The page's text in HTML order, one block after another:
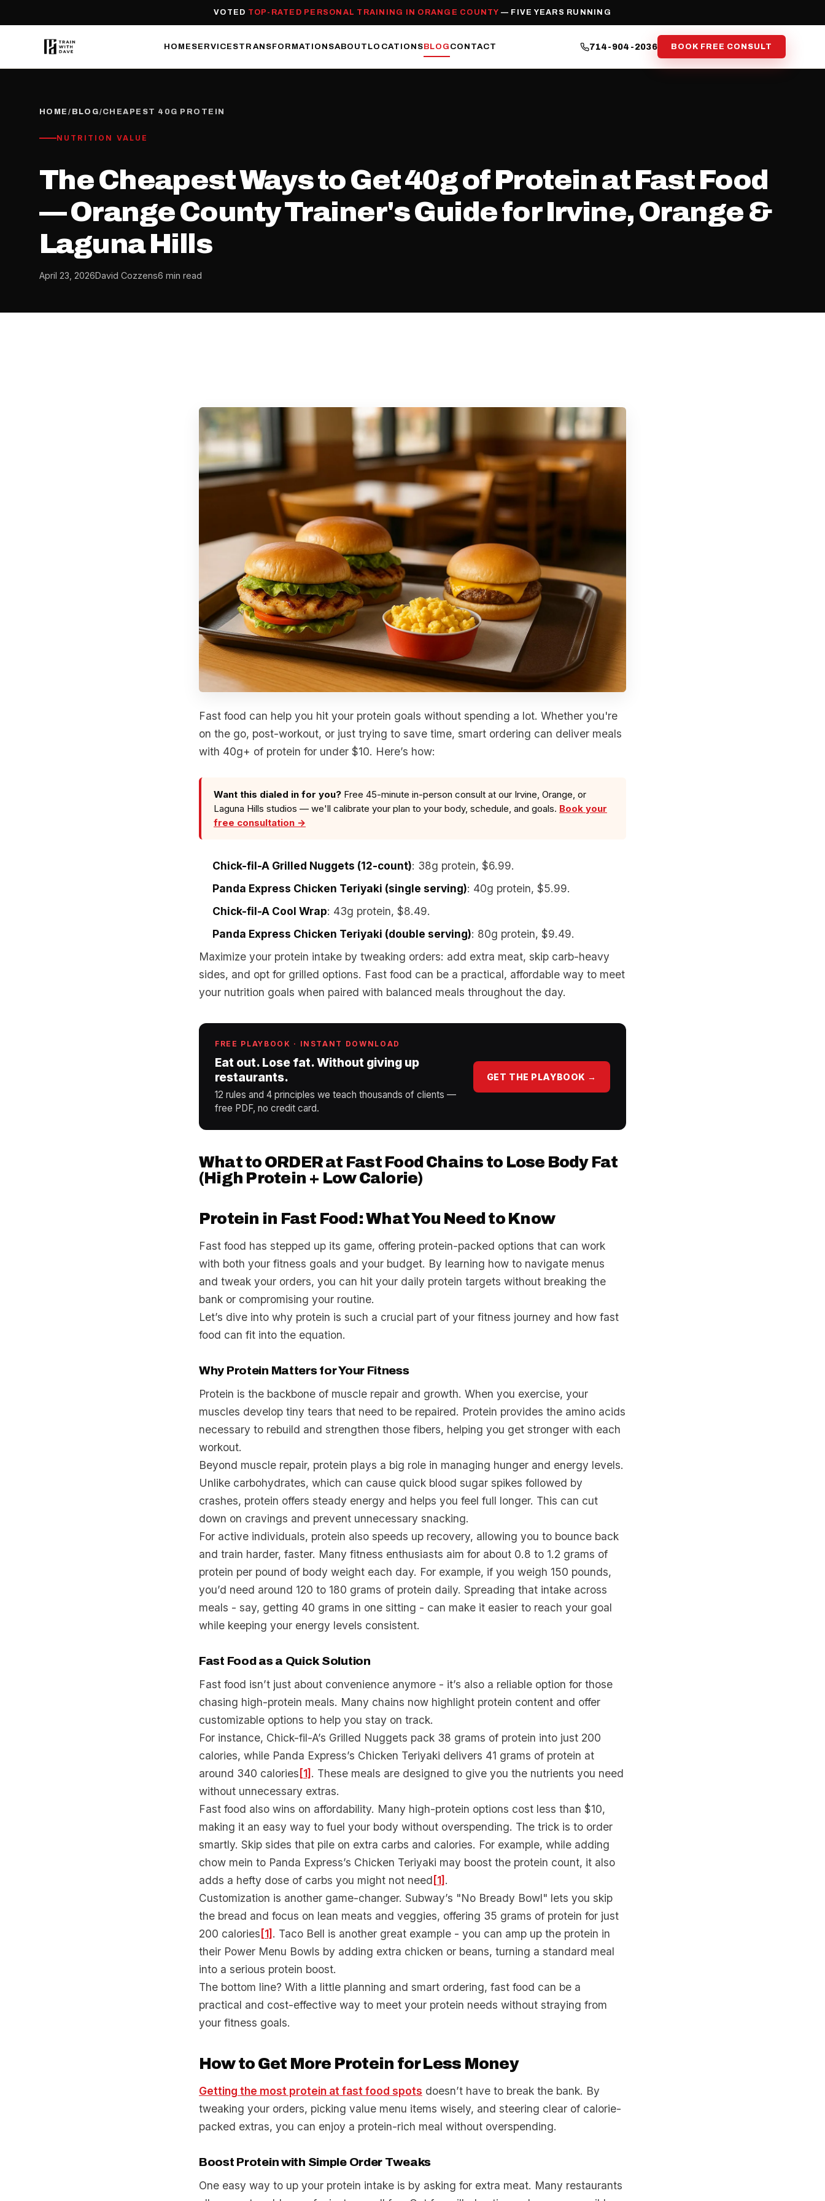
VOTED TOP-RATED PERSONAL TRAINING IN ORANGE COUNTY — FIVE YEARS RUNNING
HOME SERVICESTRANSFORMATIONSABOUT LOCATIONSBLOG CONTACT 714-904-2036 BOOK FREE CONSULT
HOME / BLOG/CHEAPEST 40G PROTEIN
NUTRITION VALUE
The Cheapest Ways to Get 40g of Protein at Fast Food
— Orange County Trainer's Guide for Irvine, Orange &
Laguna Hills
April 23, 2026David Cozzens6 min read
Fast food can help you hit your protein goals without spending a lot. Whether you're
on the go, post-workout, or just trying to save time, smart ordering can deliver meals
with 40g+ of protein for under $10. Here’s how:
Want this dialed in for you? Free 45-minute in-person consult at our Irvine, Orange, or
Laguna Hills studios — we'll calibrate your plan to your body, schedule, and goals. Book your
free consultation →
Chick-fil-A Grilled Nuggets (12-count): 38g protein, $6.99.
Panda Express Chicken Teriyaki (single serving): 40g protein, $5.99.
Chick-fil-A Cool Wrap: 43g protein, $8.49.
Panda Express Chicken Teriyaki (double serving): 80g protein, $9.49.
Maximize your protein intake by tweaking orders: add extra meat, skip carb-heavy
sides, and opt for grilled options. Fast food can be a practical, affordable way to meet
your nutrition goals when paired with balanced meals throughout the day.
FREE PLAYBOOK · INSTANT DOWNLOAD
Eat out. Lose fat. Without giving up
restaurants.
12 rules and 4 principles we teach thousands of clients —
free PDF, no credit card.
GET THE PLAYBOOK →
What to ORDER at Fast Food Chains to Lose Body Fat
(High Protein + Low Calorie)
Protein in Fast Food: What You Need to Know
Fast food has stepped up its game, offering protein-packed options that can work
with both your fitness goals and your budget. By learning how to navigate menus
and tweak your orders, you can hit your daily protein targets without breaking the
bank or compromising your routine.
Let’s dive into why protein is such a crucial part of your fitness journey and how fast
food can fit into the equation.
Why Protein Matters for Your Fitness
Protein is the backbone of muscle repair and growth. When you exercise, your
muscles develop tiny tears that need to be repaired. Protein provides the amino acids
necessary to rebuild and strengthen those fibers, helping you get stronger with each
workout.
Beyond muscle repair, protein plays a big role in managing hunger and energy levels.
Unlike carbohydrates, which can cause quick blood sugar spikes followed by
crashes, protein offers steady energy and helps you feel full longer. This can cut
down on cravings and prevent unnecessary snacking.
For active individuals, protein also speeds up recovery, allowing you to bounce back
and train harder, faster. Many fitness enthusiasts aim for about 0.8 to 1.2 grams of
protein per pound of body weight each day. For example, if you weigh 150 pounds,
you’d need around 120 to 180 grams of protein daily. Spreading that intake across
meals - say, getting 40 grams in one sitting - can make it easier to reach your goal
while keeping your energy levels consistent.
Fast Food as a Quick Solution
Fast food isn’t just about convenience anymore - it’s also a reliable option for those
chasing high-protein meals. Many chains now highlight protein content and offer
customizable options to help you stay on track.
For instance, Chick-fil-A’s Grilled Nuggets pack 38 grams of protein into just 200
calories, while Panda Express’s Chicken Teriyaki delivers 41 grams of protein at
around 340 calories [1] . These meals are designed to give you the nutrients you need
without unnecessary extras.
Fast food also wins on affordability. Many high-protein options cost less than $10,
making it an easy way to fuel your body without overspending. The trick is to order
smartly. Skip sides that pile on extra carbs and calories. For example, while adding
chow mein to Panda Express’s Chicken Teriyaki may boost the protein count, it also
adds a hefty dose of carbs you might not need [1] .
Customization is another game-changer. Subway’s "No Bready Bowl" lets you skip
the bread and focus on lean meats and veggies, offering 35 grams of protein for just
200 calories [1] . Taco Bell is another great example - you can amp up the protein in
their Power Menu Bowls by adding extra chicken or beans, turning a standard meal
into a serious protein boost.
The bottom line? With a little planning and smart ordering, fast food can be a
practical and cost-effective way to meet your protein needs without straying from
your fitness goals.
How to Get More Protein for Less Money
Getting the most protein at fast food spots doesn’t have to break the bank. By
tweaking your orders, picking value menu items wisely, and steering clear of calorie-
packed extras, you can enjoy a protein-rich meal without overspending.
Boost Protein with Simple Order Tweaks
One easy way to up your protein intake is by asking for extra meat. Many restaurants